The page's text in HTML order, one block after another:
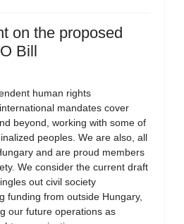
on the proposed
Bill
human rights
mandates cover
beyond, working with some of
peoples. We are also, all
and are proud members
We consider the current draft
out civil society
funding from outside Hungary,
our future operations as